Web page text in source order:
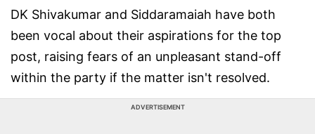
DK Shivakumar and Siddaramaiah have both
been vocal about their aspirations for the top
post, raising fears of an unpleasant stand-off
within the party if the matter isn't resolved.
ADVERTISEMENT